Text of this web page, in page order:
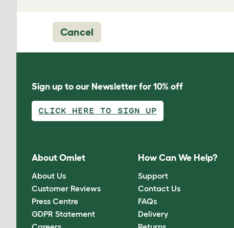
Cancel
Sign up to our Newsletter for 10% off
CLICK HERE TO SIGN UP
About Omlet
About Us
Customer Reviews
Press Centre
GDPR Statement
How Can We Help?
Support
Contact Us
FAQs
Delivery